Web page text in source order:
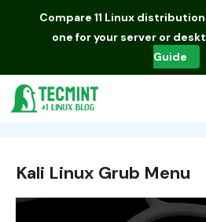
Compare 11 Linux
one for your server or
Guide
Kali Linux Grub Menu